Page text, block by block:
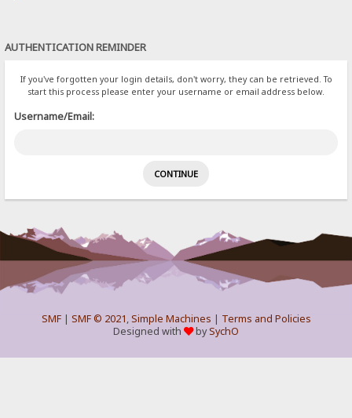
AUTHENTICATION REMINDER
If you've forgotten your login details, don't worry, they can be retrieved. To
start this process please enter your username or email address below.
Username/Email:
SMF| SMF © 2021,Simple Machines | Terms and Policies
Designed with
bySychO